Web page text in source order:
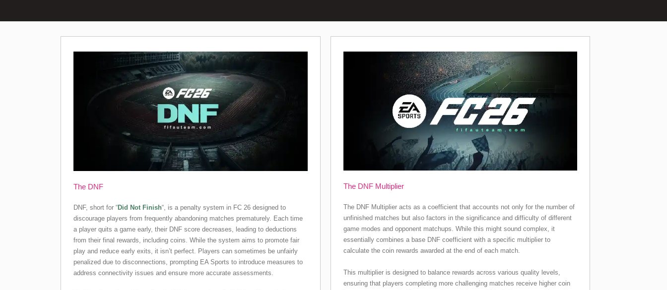
The DNF
DNF, short for “Did Not Finish“, is a penalty system in FC 26 designed to
discourage players from frequently abandoning matches prematurely. Each time
a player quits a game early, their DNF score decreases, leading to deductions
from their final rewards, including coins. While the system aims to promote fair
play and reduce early exits, it isn’t perfect. Players can sometimes be unfairly
penalized due to disconnections, prompting EA Sports to introduce measures to
address connectivity issues and ensure more accurate assessments.
The DNF Multiplier
The DNF Multiplier acts as a coefficient that accounts not only for the number of
unfinished matches but also factors in the significance and difficulty of different
game modes and opponent matchups. While this might sound complex, it
essentially combines a base DNF coefficient with a specific multiplier to
calculate the coin rewards awarded at the end of each match.
This multiplier is designed to balance rewards across various quality levels,
ensuring that players completing more challenging matches receive higher coin